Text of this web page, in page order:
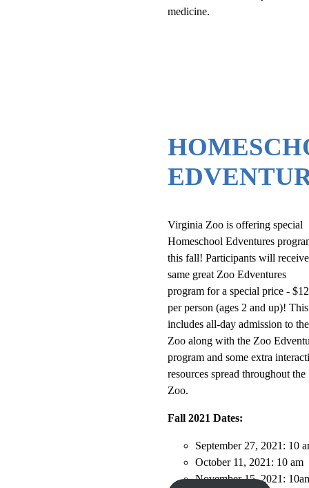
medicine.
Virginia Zoo is offering special
Homeschool Edventures
this fall! Participants will
same great Zoo Edventures
program for a special price - $12
per person (ages 2 and up)! This
includes all-day admission to the
Zoo along with the Zoo
program and some extra
resources spread throughout the
Zoo.
Fall 2021 Dates:
September 27, 2021: 10
October 11, 2021: 10 am
November 15, 2021: